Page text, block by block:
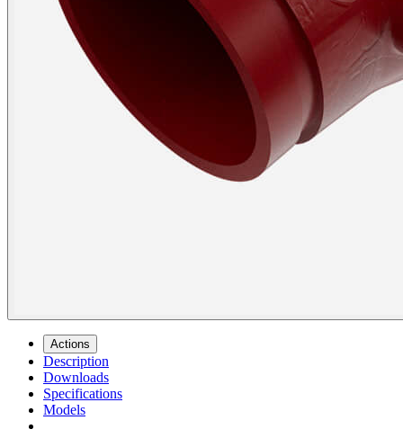
Actions
Description
Downloads
Specifications
Models